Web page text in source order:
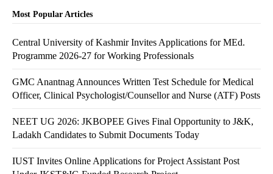
Most Popular Articles
Central University of Kashmir Invites Applications for MEd.
Programme 2026-27 for Working Professionals
GMC Anantnag Announces Written Test Schedule for Medical
Officer, Clinical Psychologist/Counsellor and Nurse (ATF) Posts
NEET UG 2026: JKBOPEE Gives Final Opportunity to J&K,
Ladakh Candidates to Submit Documents Today
IUST Invites Online Applications for Project Assistant Post